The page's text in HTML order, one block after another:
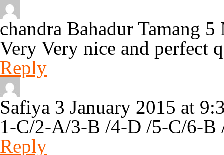
chandra Bahadur Tamang 5
Very Very nice and perfect
Reply
Safiya 3 January 2015 at
1-C/2-A/3-B /4-D /5-C/6-
Reply